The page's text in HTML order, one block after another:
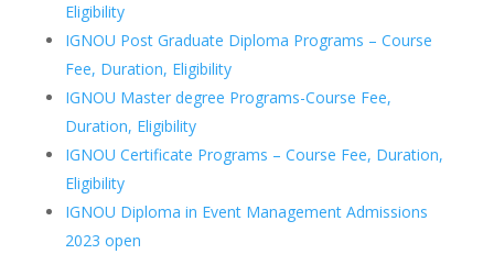
Eligibility
IGNOU Post Graduate Diploma Programs – Course
Fee, Duration, Eligibility
IGNOU Master degree Programs-Course Fee,
Duration, Eligibility
IGNOU Certificate Programs – Course Fee, Duration,
Eligibility
IGNOU Diploma in Event Management Admissions
2023 open